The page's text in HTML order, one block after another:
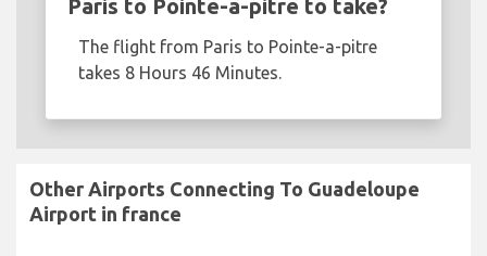
Paris to Pointe-a-pitre to take?
The flight from Paris to Pointe-a-pitre
takes 8 Hours 46 Minutes.
Other Airports Connecting To Guadeloupe
Airport in france